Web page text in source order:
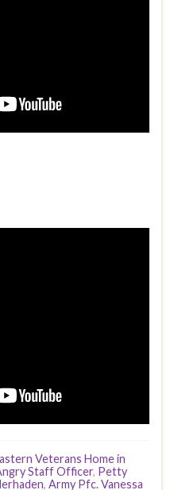
Veterans Home in
Staff Officer, Petty
, Army Pfc. Vanessa